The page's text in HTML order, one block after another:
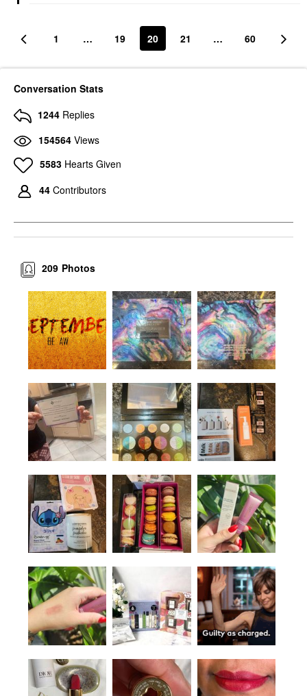
1 … 19 20 21 … 60
Conversation Stats
1244 Replies
154564 Views
5583 Hearts Given
44 Contributors
Photos
209